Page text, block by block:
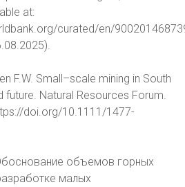
at:
curated/en/
F.W. Small–scale mining in South
future. Natural Resources Forum.
doi.org/10.1111/1477-
объемов горных
малых